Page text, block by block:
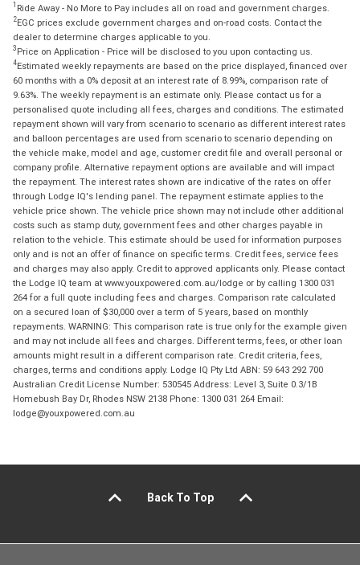
1 Ride Away - No More to Pay includes all on road and government charges.
2EGC prices exclude government charges and on-road costs. Contact the
dealer to determine charges applicable to you.
3 Price on Application - Price will be disclosed to you upon contacting us.
4Estimated weekly repayments are based on the price displayed, financed over
60 months with a 0% deposit at an interest rate of 8.99%, comparison rate of
9.63%. The weekly repayment is an estimate only. Please contact us for a
personalised quote including all fees, charges and conditions. The estimated
repayment shown will vary from scenario to scenario as different interest rates
and balloon percentages are used from scenario to scenario depending on
the vehicle make, model and age, customer credit file and overall personal or
company profile. Alternative repayment options are available and will impact
the repayment. The interest rates shown are indicative of the rates on offer
through Lodge IQ's lending panel. The repayment estimate applies to the
vehicle price shown. The vehicle price shown may not include other additional
costs such as stamp duty, government fees and other charges payable in
relation to the vehicle. This estimate should be used for information purposes
only and is not an offer of finance on specific terms. Credit fees, service fees
and charges may also apply. Credit to approved applicants only. Please contact
the Lodge IQ team at www.youxpowered.com.au/lodge or by calling 1300 031
264 for a full quote including fees and charges. Comparison rate calculated
on a secured loan of $30,000 over a term of 5 years, based on monthly
repayments. WARNING: This comparison rate is true only for the example given
and may not include all fees and charges. Different terms, fees, or other loan
amounts might result in a different comparison rate. Credit criteria, fees,
charges, terms and conditions apply. Lodge IQ Pty Ltd ABN: 59 643 292 700
Australian Credit License Number: 530545 Address: Level 3, Suite 0.3/1B
Homebush Bay Dr, Rhodes NSW 2138 Phone: 1300 031 264 Email:
lodge@youxpowered.com.au
Back To Top